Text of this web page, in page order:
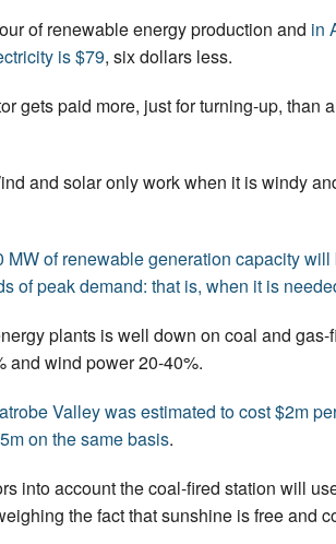
of renewable energy production and in
is $79, six dollars less.
gets paid more, just for turning-up,
and solar only work when it is windy
of renewable generation capacity
of peak demand: that is, when it is
plants is well down on coal and
and wind power 20-40%.
Valley was estimated to cost $2m
on the same basis.
into account the coal-fired station will
the fact that sunshine is free and